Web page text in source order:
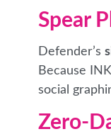
Spear
Defender’s s
Because
social
Zero-